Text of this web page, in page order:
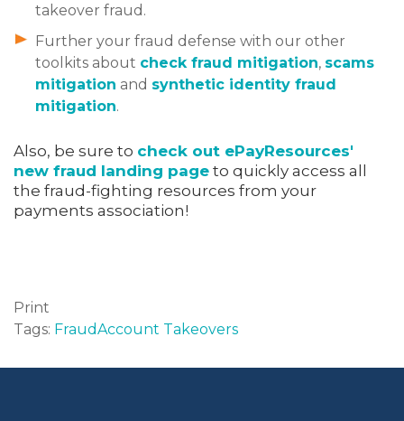
takeover fraud.
Further your fraud defense with our other
toolkits about check fraud mitigation, scams
mitigation and synthetic identity fraud
mitigation.
Also, be sure to check out ePayResources'
new fraud landing page to quickly access all
the fraud-fighting resources from your
payments association!
Print
Tags: FraudAccount Takeovers